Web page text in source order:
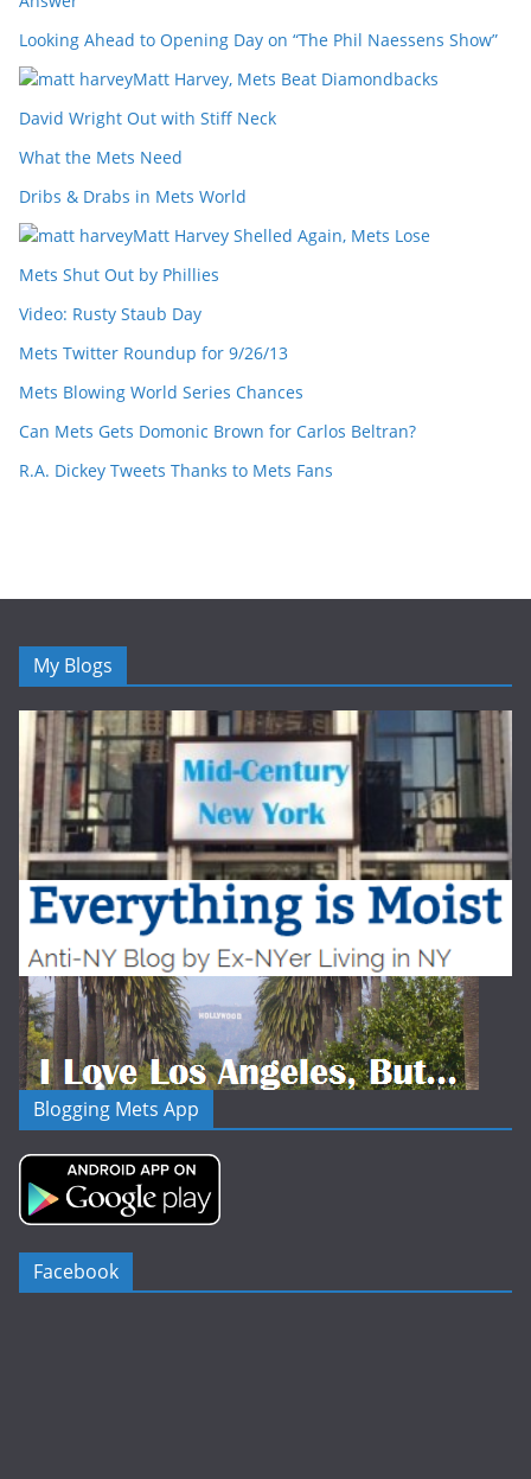
Looking Ahead to Opening Day on “The Phil Naessens Show”
Matt Harvey, Mets Beat Diamondbacks
David Wright Out with Stiff Neck
What the Mets Need
Dribs & Drabs in Mets World
Matt Harvey Shelled Again, Mets Lose
Mets Shut Out by Phillies
Video: Rusty Staub Day
Mets Twitter Roundup for 9/26/13
Mets Blowing World Series Chances
Can Mets Gets Domonic Brown for Carlos Beltran?
R.A. Dickey Tweets Thanks to Mets Fans
My Blogs
Blogging Mets App
Facebook